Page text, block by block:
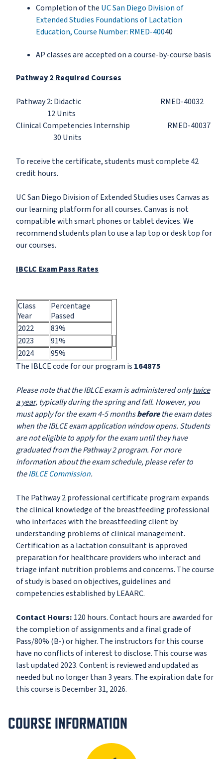
Completion of the UC San Diego Division of
Extended Studies Foundations of Lactation
Education, Course Number: RMED-40040
AP classes are accepted on a course-by-course basis
Pathway 2 Required Courses
Pathway 2: Didactic RMED-40032
12 Units
Clinical Competencies Internship RMED-40037
30 Units
To receive the certificate, students must complete 42
credit hours.
UC San Diego Division of Extended Studies uses Canvas as
our learning platform for all courses. Canvas is not
compatible with smart phones or tablet devices. We
recommend students plan to use a lap top or desk top for
our courses.
IBCLC Exam Pass Rates
Class
Year
Percentage
Passed
2022
83%
2023
91%
2024
95%
The IBLCE code for our program is 164875
Please note that the IBLCE exam is administered onlytwice
a year, typically during the spring and fall. However, you
must apply for the exam 4-5 monthsbeforethe exam dates
when the IBLCE exam application window opens. Students
are not eligible to apply for the exam until they have
graduated from the Pathway 2 program. For more
information about the exam schedule, please refer to
theIBLCE Commission.
The Pathway 2 professional certificate program expands
the clinical knowledge of the breastfeeding professional
who interfaces with the breastfeeding client by
understanding problems of clinical management.
Certification as a lactation consultant is approved
preparation for healthcare providers who interact and
triage infant nutrition problems and concerns. The course
of study is based on objectives, guidelines and
competencies established by LEAARC.
Contact Hours: 120 hours. Contact hours are awarded for
the completion of assignments and a final grade of
Pass/80% (B-) or higher. The instructors for this course
have no conflicts of interest to disclose. This course was
last updated 2023. Content is reviewed and updated as
needed but no longer than 3 years. The expiration date for
this course is December 31, 2026.
COURSE INFORMATION